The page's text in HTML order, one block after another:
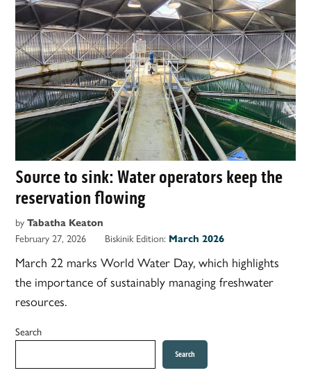
Source to sink: Water operators keep the
reservation flowing
by Tabatha Keaton
February 27, 2026
Biskinik Edition: March 2026
March 22 marks World Water Day, which highlights
the importance of sustainably managing freshwater
resources.
Search
Search